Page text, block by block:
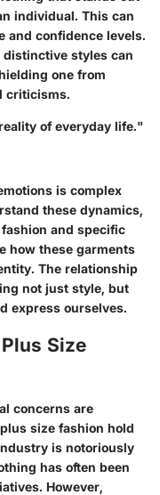
individual. This can
and confidence levels.
distinctive styles can
one from
criticisms.
of everyday life."
is complex
these dynamics,
and specific
how these garments
The relationship
not just style, but
express ourselves.
Size
concerns are
size fashion hold
is notoriously
has often been
However,